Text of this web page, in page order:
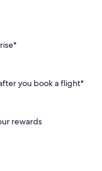
you book a flight*
rewards